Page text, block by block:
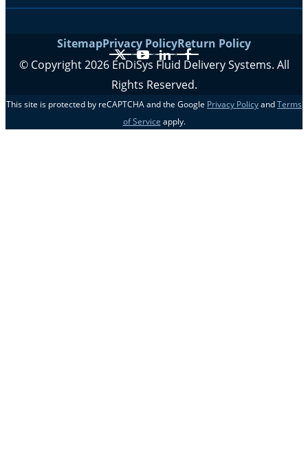
SitemapPrivacy PolicyReturn Policy
X YouTube
LinkedIn
Facebook
© Copyright 2026 EnDiSys Fluid Delivery Systems. All
Rights Reserved.
This site is protected by reCAPTCHA and the Google Privacy Policy and Terms
of Service apply.